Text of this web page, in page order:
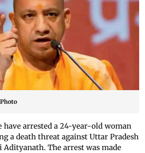
have arrested a 24-year-old woman
a death threat against Uttar Pradesh
The arrest was made